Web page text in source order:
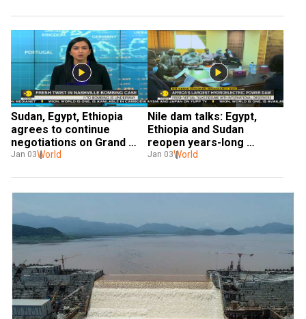
Sudan, Egypt, Ethiopia
agrees to continue
negotiations on Grand
Ethiopian Renaissance
Jan 03World
Nile dam talks: Egypt,
Ethiopia and Sudan
reopen years-long
negotiations
Jan 03World